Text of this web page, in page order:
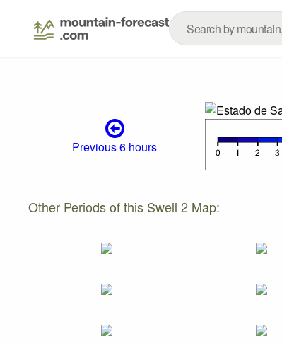
Previous 6 hours
Other Periods of this Swell 2 Map: